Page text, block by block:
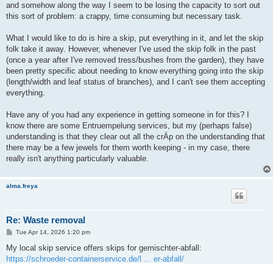
and somehow along the way I seem to be losing the capacity to sort out
this sort of problem: a crappy, time consuming but necessary task.
What I would like to do is hire a skip, put everything in it, and let the skip
folk take it away. However, whenever I've used the skip folk in the past
(once a year after I've removed tress/bushes from the garden), they have
been pretty specific about needing to know everything going into the skip
(length/width and leaf status of branches), and I can't see them accepting
everything.
Have any of you had any experience in getting someone in for this? I
know there are some Entruempelung services, but my (perhaps false)
understanding is that they clear out all the crÄp on the understanding that
there may be a few jewels for them worth keeping - in my case, there
really isn't anything particularly valuable.
alma.freya
Re: Waste removal
P
s
t
Tue Apr 14, 2026 1:20 pm
My local skip service offers skips for gemischter-abfall:
https://schroeder-containerservice.de/l ... er-abfall/